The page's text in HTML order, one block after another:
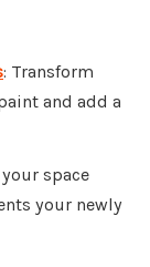
: Transform
and add a
your space
your newly